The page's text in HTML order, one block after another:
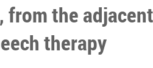
from the
therapy